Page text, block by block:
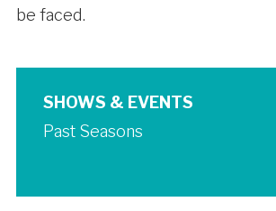
be faced.
SHOWS & EVENTS
Past Seasons